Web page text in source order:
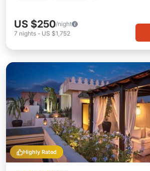
US $250/night
7 nights - US $1,752
Highly Rated